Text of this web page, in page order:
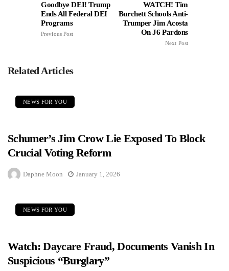
Goodbye DEI! Trump
Ends All Federal DEI
Programs
Previous Post
WATCH! Tim
Burchett Schools Anti-
Trumper Jim Acosta
On J6 Pardons
Next Post
Related Articles
NEWS FOR YOU
Schumer’s Jim Crow Lie Exposed To Block
Crucial Voting Reform
Daphne Moon January 1, 2026
NEWS FOR YOU
Watch: Daycare Fraud, Documents Vanish In
Suspicious “Burglary”